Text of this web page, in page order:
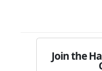
Join the